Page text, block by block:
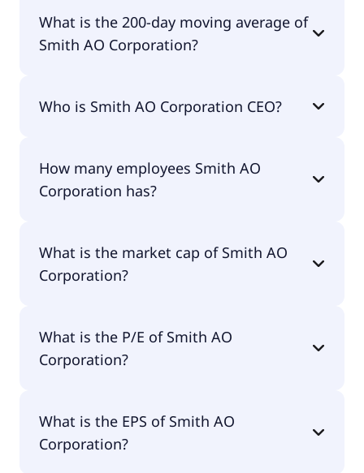
What is the 200-day moving average of
Smith AO Corporation?
$65.82.
Who is Smith AO Corporation CEO?
Shafer.
How many employees Smith AO
Corporation has?
What is the market cap of Smith AO
Corporation?
What is the P/E of Smith AO
Corporation?
What is the EPS of Smith AO
Corporation?